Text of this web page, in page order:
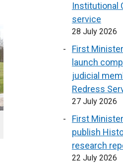
Institutional
service
28 July 2026
First
launch
judicial
Redress
27 July 2026
First
publish
research
22 July 2026